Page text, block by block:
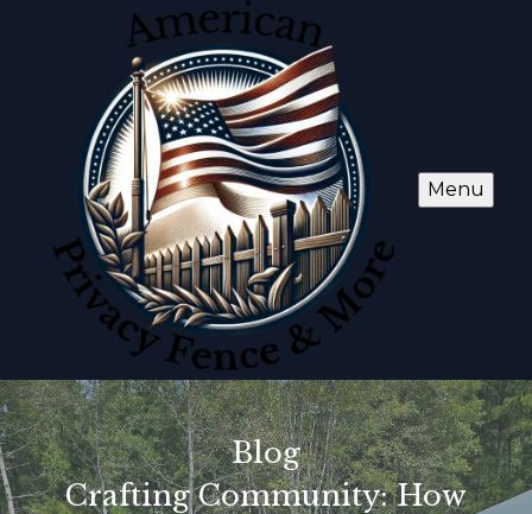
Menu
Blog
Crafting Community: How